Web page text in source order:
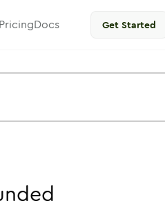
PricingDocs Get Started